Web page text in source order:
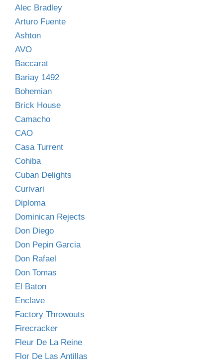
Alec Bradley
Arturo Fuente
Ashton
AVO
Baccarat
Bariay 1492
Bohemian
Brick House
Camacho
CAO
Casa Turrent
Cohiba
Cuban Delights
Curivari
Diploma
Dominican Rejects
Don Diego
Don Pepin Garcia
Don Rafael
Don Tomas
El Baton
Enclave
Factory Throwouts
Firecracker
Fleur De La Reine
Flor De Las Antillas